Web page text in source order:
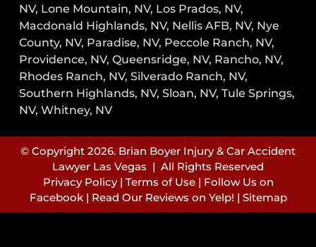
NV, Lone Mountain, NV, Los Prados, NV,
Macdonald Highlands, NV, Nellis AFB, NV, Nye
County, NV, Paradise, NV, Peccole Ranch, NV,
Providence, NV, Queensridge, NV, Rancho, NV,
Rhodes Ranch, NV, Silverado Ranch, NV,
Southern Highlands, NV, Sloan, NV, Tule Springs,
NV, Whitney, NV
© Copyright 2026. Brian Boyer Injury & Car Accident
Lawyer Las Vegas | All Rights Reserved
Privacy Policy| Terms of Use| Follow Us on
Facebook| Read Our Reviews on Yelp! | Sitemap